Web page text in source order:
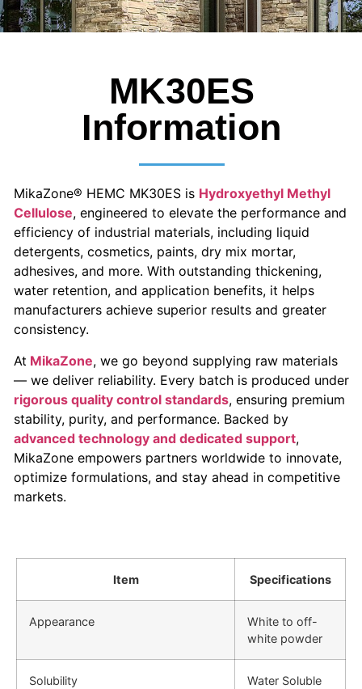
MK30ES
Information
MikaZone® HEMC MK30ES is Hydroxyethyl Methyl
Cellulose, engineered to elevate the performance and
efficiency of industrial materials, including liquid
detergents, cosmetics, paints, dry mix mortar,
adhesives, and more. With outstanding thickening,
water retention, and application benefits, it helps
manufacturers achieve superior results and greater
consistency.
At MikaZone, we go beyond supplying raw materials
— we deliver reliability. Every batch is produced under
rigorous quality control standards, ensuring premium
stability, purity, and performance. Backed by
advanced technology and dedicated support,
MikaZone empowers partners worldwide to innovate,
optimize formulations, and stay ahead in competitive
markets.
Item Specifications
Appearance
White to off-
white powder
Solubility Water Soluble